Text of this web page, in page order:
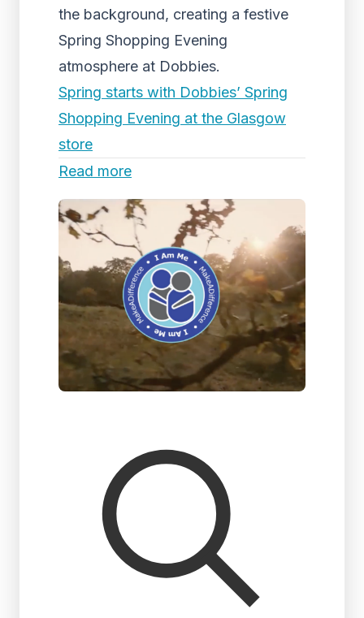
the background, creating a festive
Spring Shopping Evening
atmosphere at Dobbies.
Spring starts with Dobbies’ Spring
Shopping Evening at the Glasgow
store
Read more